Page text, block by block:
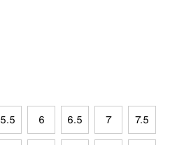
5.5 6 6.5 7 7.5